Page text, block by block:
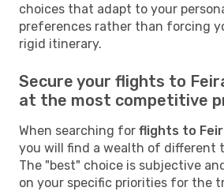
choices that adapt to your
preferences rather than forcing
rigid itinerary.
Secure your flights to
at the most competitive
When searching for flights to
you will find a wealth of different
The "best" choice is subjective
on your specific priorities for the